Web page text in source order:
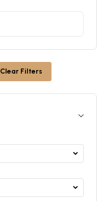
Clear Filters